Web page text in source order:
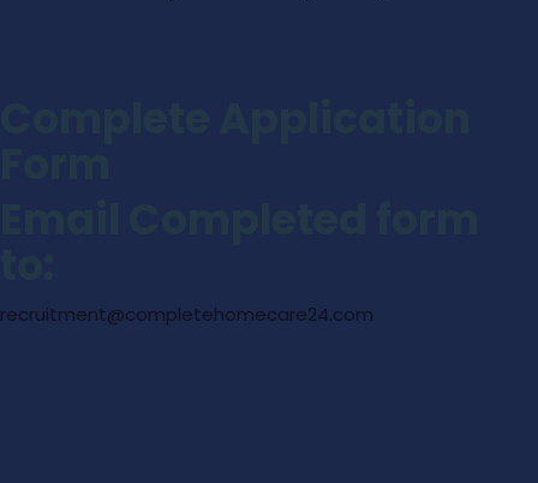
recruitment@completehomecare24.com